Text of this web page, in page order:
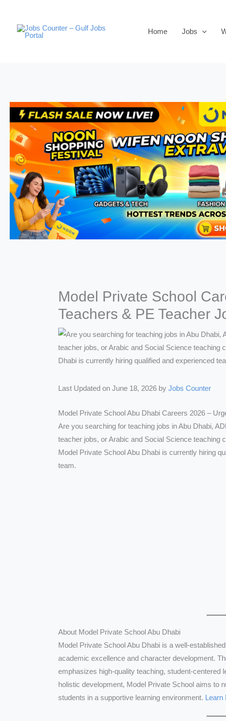
content
Home Jobs
Model Private School
Teachers & PE Teacher
Last Updated on June 18, 2026 byJobs Counter
Model Private School Abu Dhabi Careers 2026 –
Are you searching for teaching jobs in Abu Dhabi,
teacher jobs, or Arabic and Social Science teaching
Model Private School Abu Dhabi is currently hiring
team.
About Model Private School Abu Dhabi
Model Private School Abu Dhabi is a well-
academic excellence and character development.
emphasizes high-quality teaching, student-centered
holistic development, Model Private School aims to
students in a supportive learning environment. Learn